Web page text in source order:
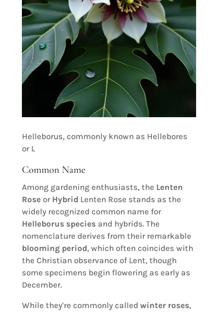
Helleborus, commonly known as Hellebores
or L
Common Name
Among gardening enthusiasts, the Lenten
Roseor Hybrid Lenten Rose stands as the
widely recognized common name for
Helleborus species and hybrids. The
nomenclature derives from their remarkable
blooming period, which often coincides with
the Christian observance of Lent, though
some specimens begin flowering as early as
December.
While they're commonly called winter roses,